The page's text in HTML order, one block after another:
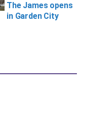
The James opens
in Garden City